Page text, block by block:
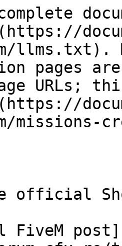
llms.txt).
pages
URLs;
missions-
official
post]